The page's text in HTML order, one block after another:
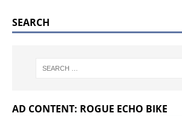
SEARCH
AD CONTENT: ROGUE ECHO BIKE